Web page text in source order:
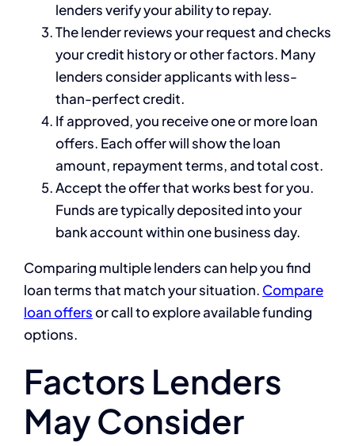
lenders verify your ability to repay.
The lender reviews your request and checks
your credit history or other factors. Many
lenders consider applicants with less-
than-perfect credit.
If approved, you receive one or more loan
offers. Each offer will show the loan
amount, repayment terms, and total cost.
Accept the offer that works best for you.
Funds are typically deposited into your
bank account within one business day.
Comparing multiple lenders can help you find
loan terms that match your situation. Compare
loan offersor call to explore available funding
options.
Factors Lenders
May Consider